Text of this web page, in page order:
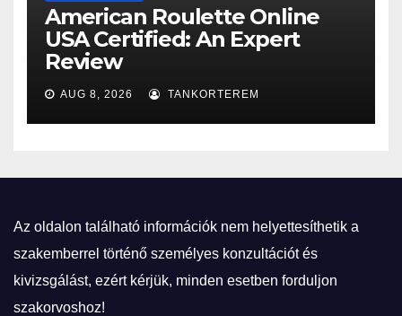
American Roulette Online
USA Certified: An Expert
Review
AUG 8, 2026 TANKORTEREM
Az oldalon található információk nem helyettesíthetik a
szakemberrel történő személyes konzultációt és
kivizsgálást, ezért kérjük, minden esetben forduljon
szakorvoshoz!